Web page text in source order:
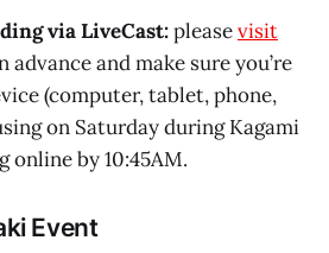
via LiveCast:pleasevisit
advance and make sure you’re
(computer, tablet, phone,
on Saturday during Kagami
online by 10:45AM.
Event